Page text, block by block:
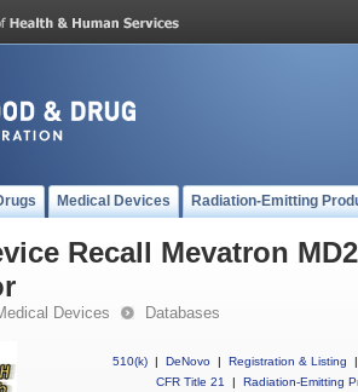
Medical Devices Radiation-Emitting
Recall Mevatron
Devices Databases
510(k) | DeNovo | Registration & Listing
|
CFR Title 21
| Radiation-Emitting